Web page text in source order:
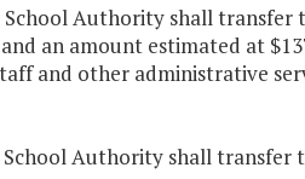
School Authority shall
an amount estimated at
and other administrative
School Authority shall